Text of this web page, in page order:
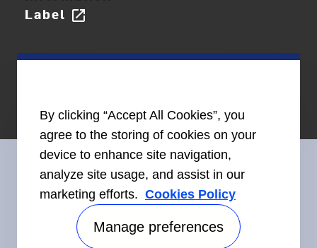
Label open_in_new
Connect With Us
By clicking “Accept All Cookies”, you
agree to the storing of cookies on your
device to enhance site navigation,
analyze site usage, and assist in our
marketing efforts. Cookies Policy
Manage preferences